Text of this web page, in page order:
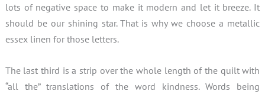
lots of negative space to make it modern and let it breeze. It
should be our shining star. That is why we choose a metallic
essex linen for those letters.
The last third is a strip over the whole length of the quilt with
“all the” translations of the word kindness. Words being